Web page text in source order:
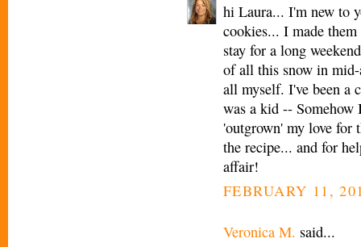
hi Laura... I'm new to
cookies... I made
stay for a long
of all this snow in
all myself. I've been a
was a kid -- Somehow
'outgrown' my love for
the recipe... and for
affair!
FEBRUARY 11,
Veronica M. said...